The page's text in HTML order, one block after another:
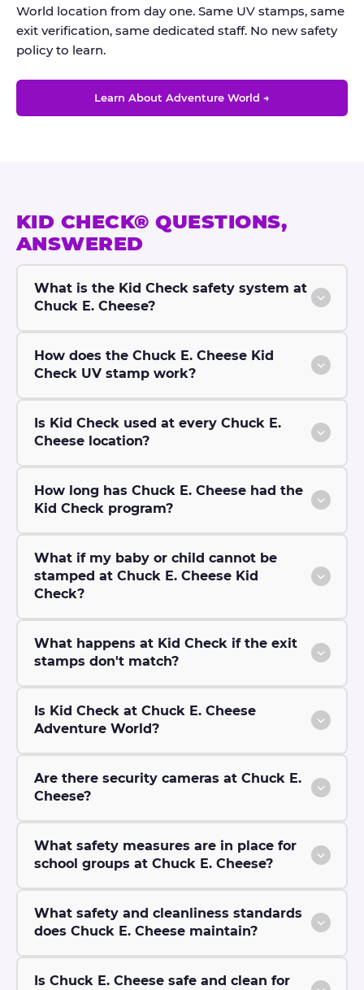
World location from day one. Same UV stamps, same
exit verification, same dedicated staff. No new safety
policy to learn.
Learn About Adventure World →
KID CHECK® QUESTIONS,
ANSWERED
What is the Kid Check safety system at
Chuck E. Cheese?
How does the Chuck E. Cheese Kid
Check UV stamp work?
Is Kid Check used at every Chuck E.
Cheese location?
How long has Chuck E. Cheese had the
Kid Check program?
What if my baby or child cannot be
stamped at Chuck E. Cheese Kid
Check?
What happens at Kid Check if the exit
stamps don't match?
Is Kid Check at Chuck E. Cheese
Adventure World?
Are there security cameras at Chuck E.
Cheese?
What safety measures are in place for
school groups at Chuck E. Cheese?
What safety and cleanliness standards
does Chuck E. Cheese maintain?
Is Chuck E. Cheese safe and clean for